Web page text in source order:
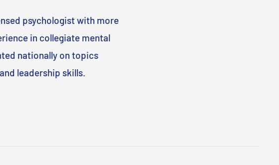
psychologist with more
in collegiate mental
nationally on topics
leadership skills.